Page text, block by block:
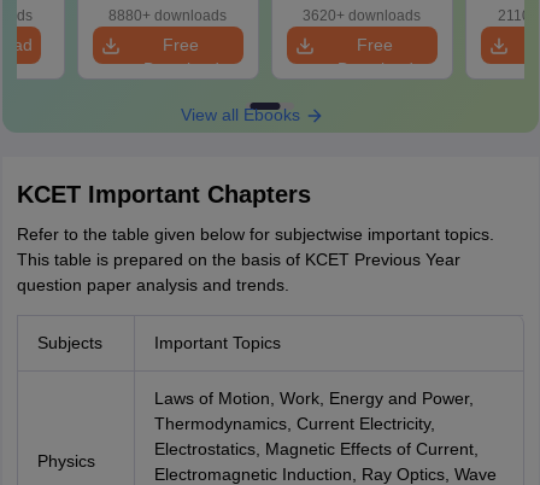
8880+ downloads
Free
Download
3620+ downloads
Free
Download
View all Ebooks
KCET Important Chapters
Refer to the table given below for subjectwise important topics.
This table is prepared on the basis of KCET Previous Year
question paper analysis and trends.
Subjects Important Topics
Physics
Laws of Motion, Work, Energy and Power,
Thermodynamics, Current Electricity,
Electrostatics, Magnetic Effects of Current,
Electromagnetic Induction, Ray Optics, Wave